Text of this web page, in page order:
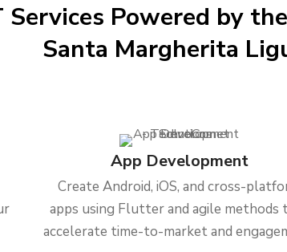
Powered by
Santa Margherita
App Development
Create Android, iOS, and cross-
apps using Flutter and agile methods
accelerate time-to-market and